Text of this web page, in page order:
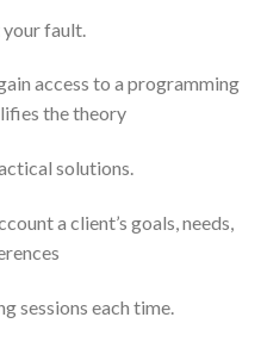
your fault.
access to a programming
the theory
solutions.
a client’s goals, needs,
sessions each time.